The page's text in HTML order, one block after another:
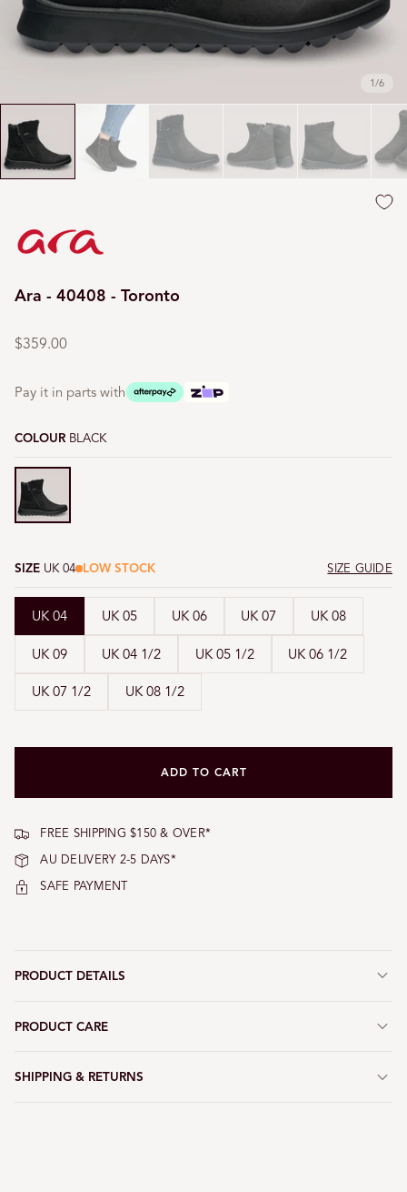
1/6
Ara - 40408 - Toronto
Regular
$359.00
Pay it in parts with
COLOUR BLACK
Black
SIZE UK 04 LOW STOCK SIZE GUIDE
UK 04 UK 05 UK 06 UK 07 UK 08
UK 09 UK 04 1/2 UK 05 1/2 UK 06 1/2
UK 07 1/2 UK 08 1/2
ADD TO CART
FREE SHIPPING $150 & OVER*
AU DELIVERY 2-5 DAYS*
SAFE PAYMENT
PRODUCT DETAILS
PRODUCT CARE
SHIPPING & RETURNS